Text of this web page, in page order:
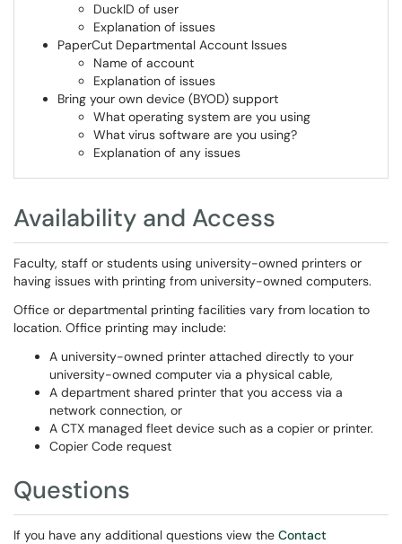
DuckID of user
Explanation of issues
PaperCut Departmental Account Issues
Name of account
Explanation of issues
Bring your own device (BYOD) support
What operating system are you using
What virus software are you using?
Explanation of any issues
Availability and Access
Faculty, staff or students using university-owned printers or
having issues with printing from university-owned computers.
Office or departmental printing facilities vary from location to
location. Office printing may include:
A university-owned printer attached directly to your
university-owned computer via a physical cable,
A department shared printer that you access via a
network connection, or
A CTX managed fleet device such as a copier or printer.
Copier Code request
Questions
If you have any additional questions view the Contact